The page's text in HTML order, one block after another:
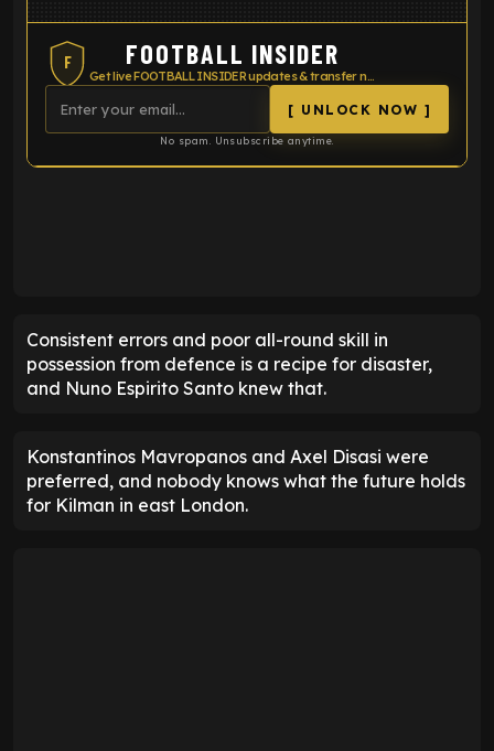
F FOOTBALL INSIDER
Get live FOOTBALL INSIDER updates & transfer news
[ UNLOCK NOW ]
No spam. Unsubscribe anytime.
Consistent errors and poor all-round skill in
possession from defence is a recipe for disaster,
and Nuno Espirito Santo knew that.
Konstantinos Mavropanos and Axel Disasi were
preferred, and nobody knows what the future holds
for Kilman in east London.